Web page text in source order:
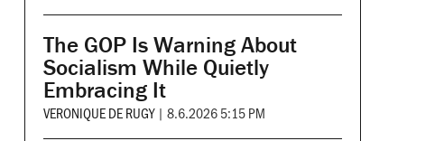
The GOP Is Warning About
Socialism While Quietly
Embracing It
VERONIQUE DE RUGY | 8.6.2026 5:15 PM